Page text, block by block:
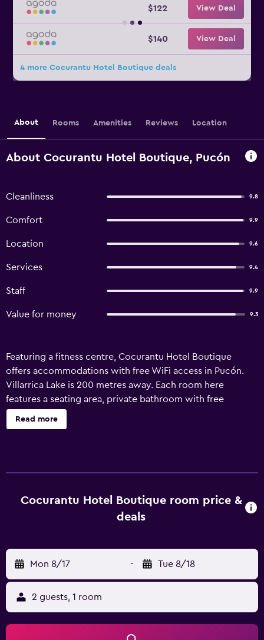
$122 View Deal
$140 View Deal
4 more Cocurantu Hotel Boutique deals
About Rooms Amenities Reviews Location
About Cocurantu Hotel Boutique, Pucón
Cleanliness 9.8
Comfort 9.9
Location 9.6
Services 9.4
Staff 9.9
Value for money 9.3
Featuring a fitness centre, Cocurantu Hotel Boutique
offers accommodations with free WiFi access in Pucón.
Villarrica Lake is 200 metres away. Each room here
features a seating area, private bathroom with free
toiletries, cable TV and a minibar. Mountain and garden
views can be enjoyed from here and a daily breakfast is
The hotel is a 5-minute walk from the city's main square
and Maquehue Airport is 80 km away.
Read more
Cocurantu Hotel Boutique room price &
deals
Mon 8/17 - Tue 8/18
2 guests, 1 room